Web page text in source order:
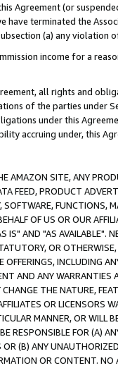
Agreement (or
have terminated the
(a) any violation
income for a
all rights and
of the parties under
under this
accruing under, this
AMAZON SITE, ANY
FEED, PRODUCT
SOFTWARE, FUNCTIONS,
OF US OR OUR
IS" AND "AS AVAILABLE".
OR
INCLUDING
AND ANY WARRANTIES
CHANGE THE NATURE,
OR LICENSORS
MANNER, OR WILL
RESPONSIBLE FOR (A)
OR (B) ANY
OR CONTENT.